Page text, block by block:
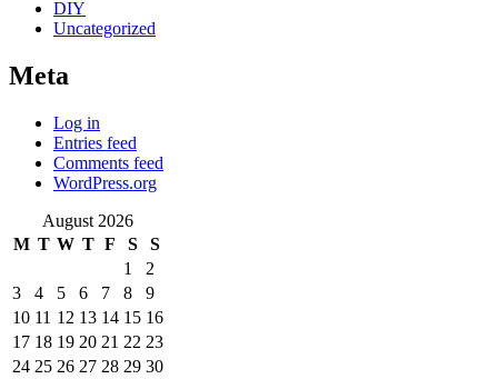
DIY
Uncategorized
Meta
Log in
Entries feed
Comments feed
WordPress.org
August 2026
M T W T F S
S
1
2
3
4 5 6 7 8
9
10 11 12 13 14 15 16
17 18 19 20 21 22 23
24 25 26 27 28 29 30